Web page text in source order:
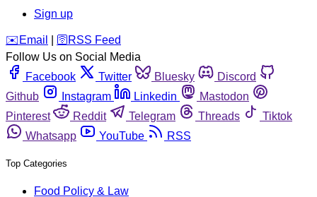
Sign up
️✉️ Email 🛜 RSS Feed
Follow Us on Social Media
Facebook
Twitter Bluesky
Discord
Github
Instagram Linkedin
Mastodon
Pinterest
Reddit Telegram Threads
Tiktok
Whatsapp
YouTube RSS
Top Categories
Food Policy & Law